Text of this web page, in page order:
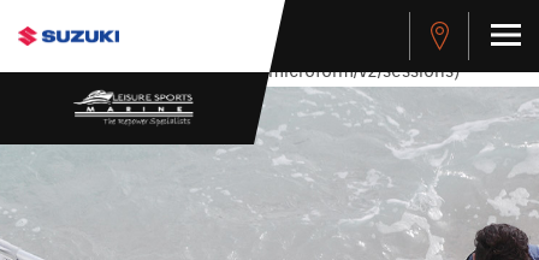
stdClass Object ( [response] => stdClass Object ( [rmsg] =>
Authentication Failed ) ) [401] Error connecting to the API
(https://apitest.cybersource.com/microform/v2/sessions)